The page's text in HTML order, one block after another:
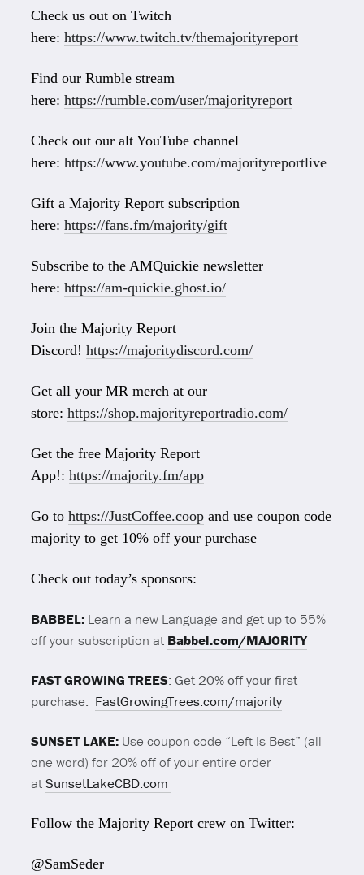
Check us out on Twitch
here:https://www.twitch.tv/themajorityreport
Find our Rumble stream
here:https://rumble.com/user/majorityreport
Check out our alt YouTube channel
here:https://www.youtube.com/majorityreportlive
Gift a Majority Report subscription
here:https://fans.fm/majority/gift
Subscribe to the AMQuickie newsletter
here:https://am-quickie.ghost.io/
Join the Majority Report
Discord!https://majoritydiscord.com/
Get all your MR merch at our
store:https://shop.majorityreportradio.com/
Get the free Majority Report
App!:https://majority.fm/app
Go tohttps://JustCoffee.coop and use coupon code
majority to get 10% off your purchase
Check out today’s sponsors:
BABBEL: Learn a new Language and get up to 55%
off your subscription at Babbel.com/MAJORITY
FAST GROWING TREES: Get 20% off your first
purchase. FastGrowingTrees.com/majority
SUNSET LAKE: Use coupon code “Left Is Best” (all
one word) for 20% off of your entire order
atSunsetLakeCBD.com
Follow the Majority Report crew on Twitter:
@SamSeder